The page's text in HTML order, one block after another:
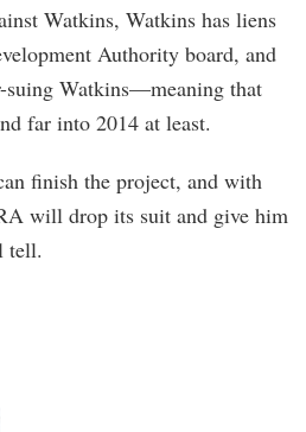
Watkins, Watkins has liens
Authority board, and
suing Watkins—meaning that
far into 2014 at least.
finish the project, and with
will drop its suit and give him
tell.